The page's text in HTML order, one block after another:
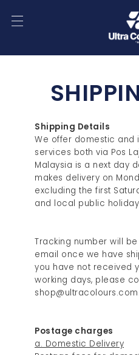
Shipping Details
We offer domestic and
services both via Pos
Malaysia is a next day
makes delivery on
excluding the first
and local public
Tracking number will
email once we have
you have not received
working days, please
Postage charges
a. Domestic Delivery